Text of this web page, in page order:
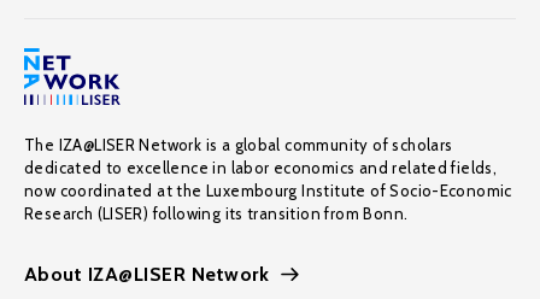
The IZA@LISER Network is a global community of scholars
dedicated to excellence in labor economics and related fields,
now coordinated at the Luxembourg Institute of Socio-Economic
Research (LISER) following its transition from Bonn.
About IZA@LISER Network